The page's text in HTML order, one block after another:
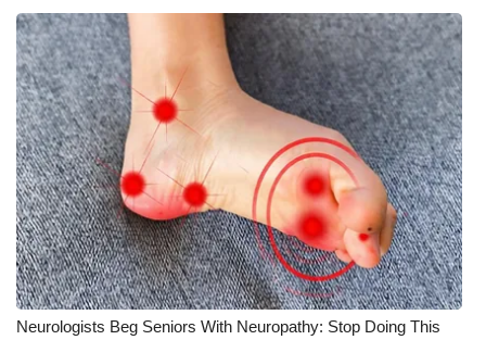
Neurologists Beg Seniors With Neuropathy: Stop Doing This